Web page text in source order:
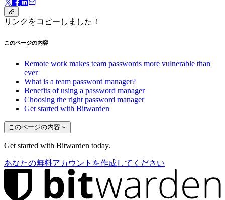
リンクをコピーしました！
このページの内容
Remote work makes team passwords more vulnerable than
ever
What is a team password manager?
Benefits of using a password manager
Choosing the right password manager
Get started with Bitwarden
このページの内容
Get started with Bitwarden today.
あなたの無料アカウントを作成してください